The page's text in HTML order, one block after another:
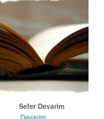
Sefer Devarim